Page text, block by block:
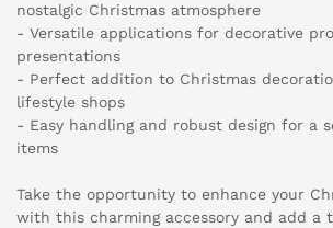
nostalgic Christmas atmosphere
- Versatile applications for decorative
presentations
- Perfect addition to Christmas
lifestyle shops
- Easy handling and robust design for a
items
Take the opportunity to enhance your
with this charming accessory and add a